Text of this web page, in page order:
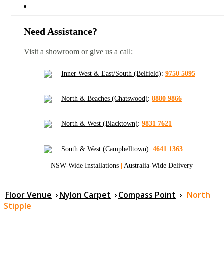
Need Assistance?
Visit a showroom or give us a call:
Inner West & East/South (Belfield): 9750 5095
North & Beaches (Chatswood): 8880 9866
North & West (Blacktown): 9831 7621
South & West (Campbelltown): 4641 1363
NSW-Wide Installations Australia-Wide Delivery
Floor Venue ›Nylon Carpet ›Compass Point › North
Stipple